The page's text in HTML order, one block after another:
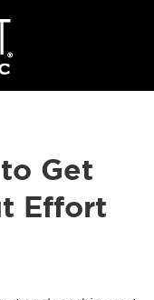
Get
Effort